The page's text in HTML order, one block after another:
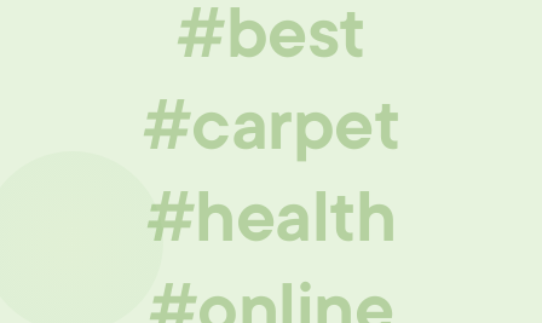
#best
#carpet
#health